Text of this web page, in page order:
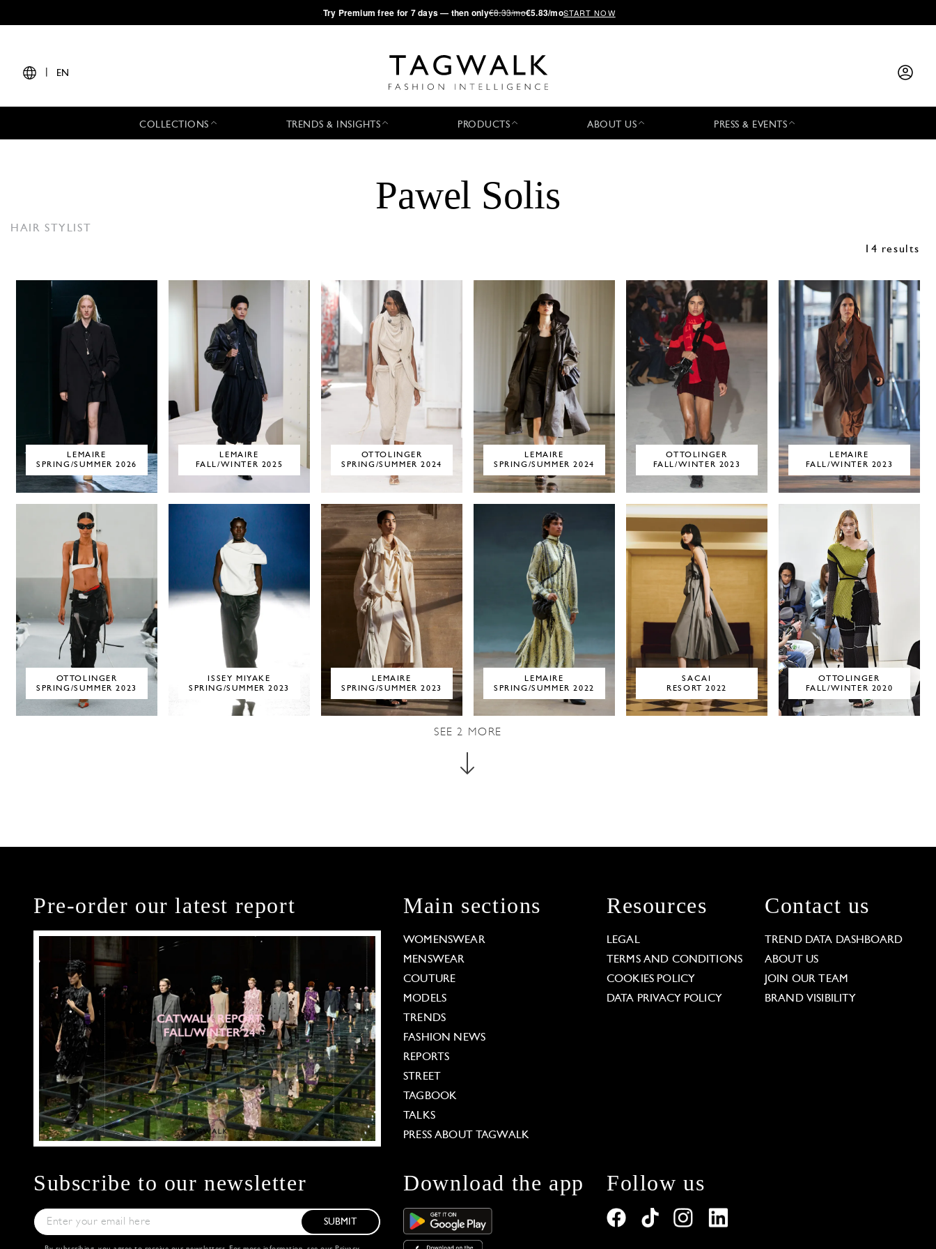
·Try Premium free for 7 days — then only€8.33/mo€5.83/moSTART NOW
EN
COLLECTIONS TRENDS & INSIGHTS PRODUCTS ABOUT US PRESS & EVENTS
Pawel Solis
HAIR STYLIST
14 results
LEMAIRE
SPRING/SUMMER 2026
LEMAIRE
FALL/WINTER 2025
OTTOLINGER
SPRING/SUMMER 2024
LEMAIRE
SPRING/SUMMER 2024
OTTOLINGER
FALL/WINTER 2023
LEMAIRE
FALL/WINTER 2023
OTTOLINGER
SPRING/SUMMER 2023
ISSEY MIYAKE
SPRING/SUMMER 2023
LEMAIRE
SPRING/SUMMER 2023
LEMAIRE
SPRING/SUMMER 2022
SACAI
RESORT 2022
OTTOLINGER
FALL/WINTER 2020
SEE2 MORE
Pre-order our latest report Main sections
WOMENSWEAR
MENSWEAR
COUTURE
MODELS
TRENDS
FASHION NEWS
REPORTS
STREET
TAGBOOK
TALKS
PRESS ABOUT TAGWALK
Resources
LEGAL
TERMS AND CONDITIONS
COOKIES POLICY
DATA PRIVACY POLICY
Contact us
TREND DATA DASHBOARD
ABOUT US
JOIN OUR TEAM
BRAND VISIBILITY
Subscribe to our newsletter
SUBMIT
Download the app Follow us